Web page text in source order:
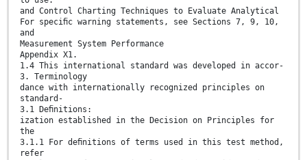
and Control Charting Techniques to Evaluate Analytical
For speciﬁc warning statements, see Sections 7, 9, 10,
and
Measurement System Performance
Appendix X1.
1.4 This international standard was developed in accor-
3. Terminology
dance with internationally recognized principles on
standard-
3.1 Deﬁnitions:
ization established in the Decision on Principles for
the
3.1.1 For deﬁnitions of terms used in this test method,
refer